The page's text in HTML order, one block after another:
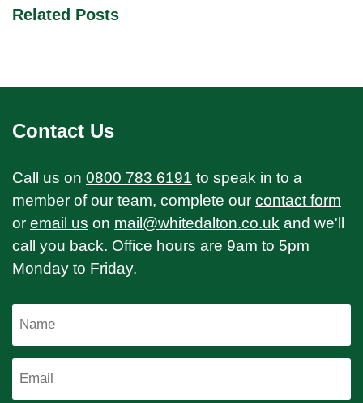
Related Posts
Contact Us
Call us on 0800 783 6191 to speak in to a
member of our team, complete our contact form
or email us on mail@whitedalton.co.uk and we'll
call you back. Office hours are 9am to 5pm
Monday to Friday.